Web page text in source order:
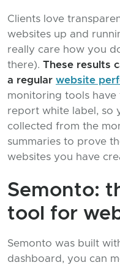
Clients love
websites up and
really care how you
there). These results
a regular website
monitoring tools
report white label, so
collected from the
summaries to prove
websites you have
Semonto:
tool for
Semonto was built
dashboard, you can